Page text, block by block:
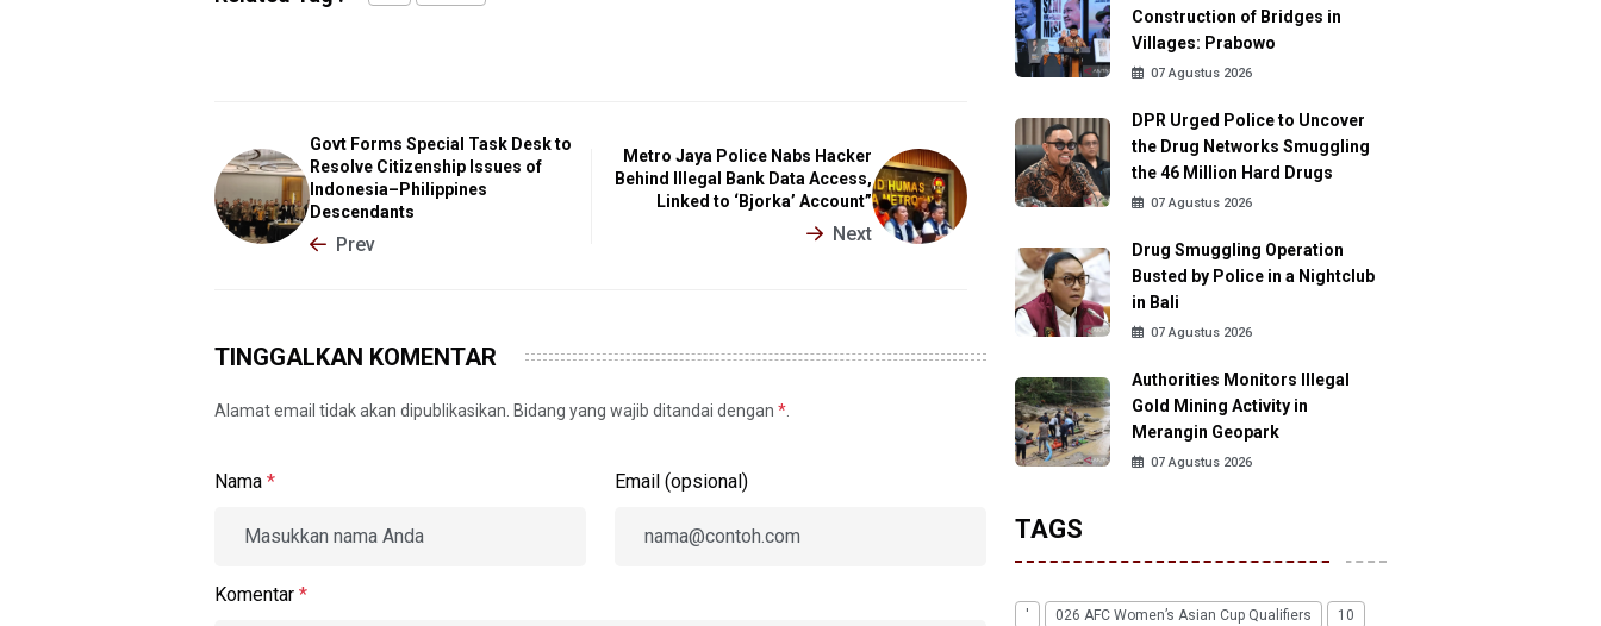
Govt Forms Special Task Desk to
Resolve Citizenship Issues of
Indonesia–Philippines
Descendants
Prev
Metro Jaya Police Nabs Hacker
Behind Illegal Bank Data Access,
Linked to ‘Bjorka’ Account”
Next
TINGGALKAN KOMENTAR
Alamat email tidak akan dipublikasikan. Bidang yang wajib ditandai dengan *
Nama * Email (opsional)
Komentar *
Construction of Bridges in
Villages: Prabowo
07 Agustus 2026
DPR Urged Police to Uncover
the Drug Networks Smuggling
the 46 Million Hard Drugs
07 Agustus 2026
Drug Smuggling Operation
Busted by Police in a Nightclub
in Bali
07 Agustus 2026
Authorities Monitors Illegal
Gold Mining Activity in
Merangin Geopark
07 Agustus 2026
TAGS
' 026 AFC Women’s Asian Cup Qualifiers
10